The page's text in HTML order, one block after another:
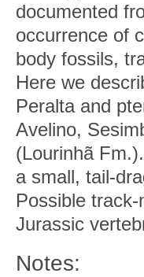
documented
occurrence of
body fossils,
Here we
Peralta and
Avelino,
(Lourinhã
a small, tail-
Possible
Jurassic
Notes: